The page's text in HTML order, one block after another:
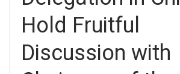
Hold Fruitful
Discussion with